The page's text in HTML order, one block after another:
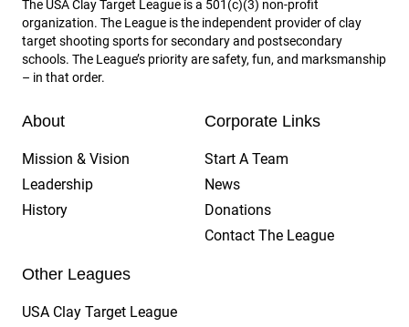
The USA Clay Target League is a 501(c)(3) non-profit
organization. The League is the independent provider of clay
target shooting sports for secondary and postsecondary
schools. The League’s priority are safety, fun, and marksmanship
– in that order.
About
Mission & Vision
Leadership
History
Corporate Links
Start A Team
News
Donations
Contact The League
Other Leagues
USA Clay Target League